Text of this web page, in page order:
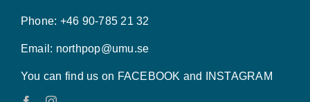
Phone: +46 90-785 21 32
Email: northpop@umu.se
You can find us on FACEBOOK and INSTAGRAM